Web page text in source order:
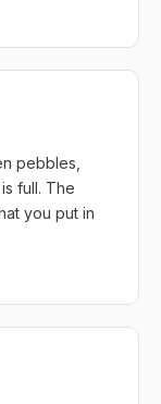
pebbles,
full. The
you put in